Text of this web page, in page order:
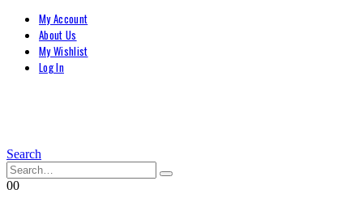
My Account
About Us
My Wishlist
Log In
Search
00